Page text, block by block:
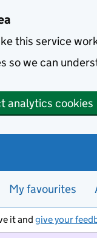
this service
so we can
analytics cookies
My favourites
it and give your